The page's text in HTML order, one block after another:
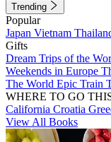
Trending
Popular
Japan Vietnam
Gifts
Dream Trips of the
Weekends in Europe
The World Epic Train
WHERE TO GO
California Croatia
View All Books